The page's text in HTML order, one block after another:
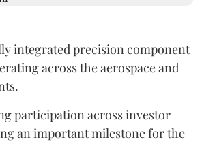
integrated precision component
across the aerospace and
participation across investor
an important milestone for the